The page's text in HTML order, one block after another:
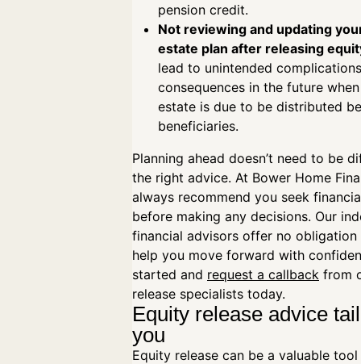
pension credit.
Not reviewing and updating
estate plan after releasing
lead to unintended
consequences in the future
estate is due to be distributed
beneficiaries.
Planning ahead doesn’t need to be
the right advice. At Bower Home
always recommend you seek
before making any decisions. Our
financial advisors offer no
help you move forward with
started and request a callback from
release specialists today.
Equity release advice
you
Equity release can be a valuable